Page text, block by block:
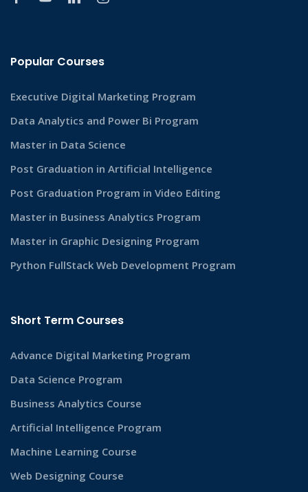
Popular Courses
Executive Digital Marketing Program
Data Analytics and Power Bi Program
Master in Data Science
Post Graduation in Artificial Intelligence
Post Graduation Program in Video Editing
Master in Business Analytics Program
Master in Graphic Designing Program
Python FullStack Web Development Program
Short Term Courses
Advance Digital Marketing Program
Data Science Program
Business Analytics Course
Artificial Intelligence Program
Machine Learning Course
Web Designing Course